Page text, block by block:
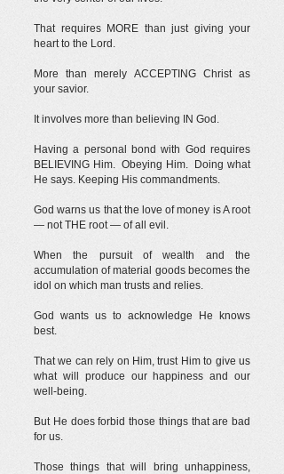
That requires MORE than just giving your
heart to the Lord.
More than merely ACCEPTING Christ as
your savior.
It involves more than believing IN God.
Having a personal bond with God requires
BELIEVING Him. Obeying Him. Doing what
He says. Keeping His commandments.
God warns us that the love of money is A root
— not THE root — of all evil.
When the pursuit of wealth and the
accumulation of material goods becomes the
idol on which man trusts and relies.
God wants us to acknowledge He knows
best.
That we can rely on Him, trust Him to give us
what will produce our happiness and our
well-being.
But He does forbid those things that are bad
for us.
Those things that will bring unhappiness,